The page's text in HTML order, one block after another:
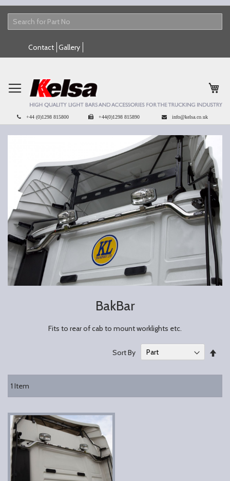
Contact Gallery
+44 (0)1298 815800 +44(0)1298 815890 info@kelsa.co.uk
BakBar
Fits to rear of cab to mount worklights etc.
1 Item
Sort By